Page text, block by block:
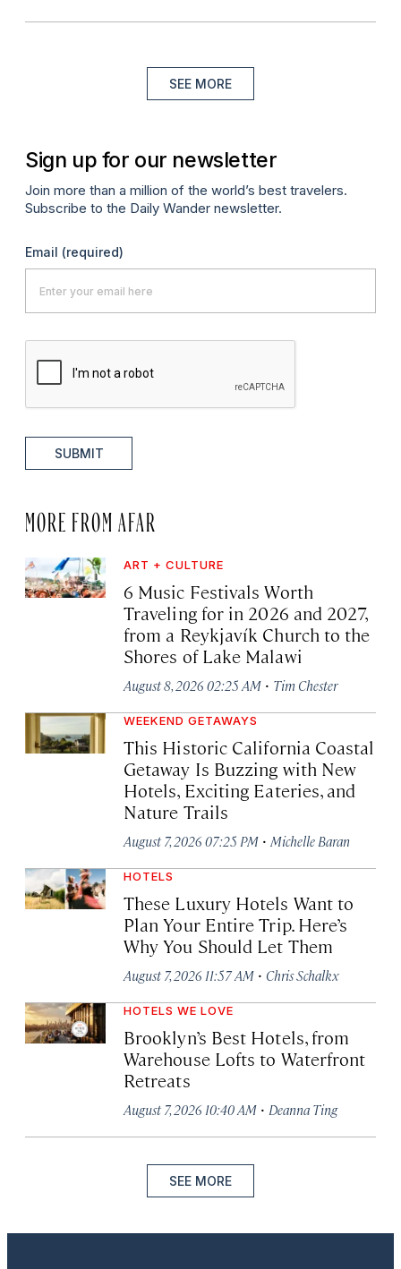
SEE MORE
Sign up for our newsletter
Join more than a million of the world’s best travelers.
Subscribe to the Daily Wander newsletter.
Email (required)
SUBMIT
MORE FROM AFAR
ART + CULTURE
6 Music Festivals Worth
Traveling for in 2026 and 2027,
from a Reykjavík Church to the
Shores of Lake Malawi
August 8, 2026 02:25 AM · Tim Chester
WEEKEND GETAWAYS
This Historic California Coastal
Getaway Is Buzzing with New
Hotels, Exciting Eateries, and
Nature Trails
August 7, 2026 07:25 PM · Michelle Baran
HOTELS
These Luxury Hotels Want to
Plan Your Entire Trip. Here’s
Why You Should Let Them
August 7, 2026 11:57 AM · Chris Schalkx
HOTELS WE LOVE
Brooklyn’s Best Hotels, from
Warehouse Lofts to Waterfront
Retreats
August 7, 2026 10:40 AM · Deanna Ting
SEE MORE